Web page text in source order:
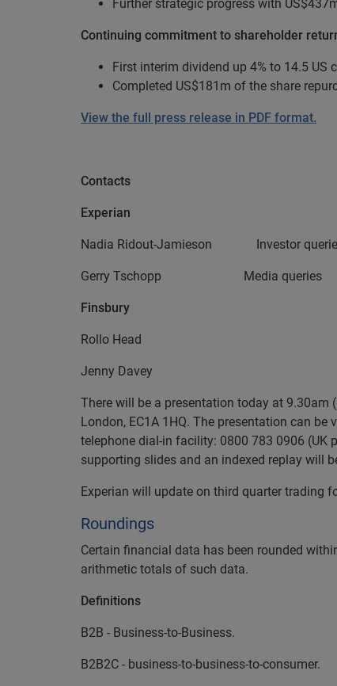
Further strategic progress with
Continuing commitment to shareholder
First interim dividend up 4% to 14.5 US
Completed US$181m of the share
View the full press release in PDF format.
Contacts
Experian
Nadia Ridout-Jamieson
Gerry Tschopp Media queries
Finsbury
Rollo Head +44
Jenny Davey
There will be a presentation today at 9.30am
London, EC1A 1HQ. The presentation can
telephone dial-in facility: 0800 783 0906 (UK
supporting slides and an indexed replay will
Experian will update on third quarter trading
Roundings
Certain financial data has been rounded
arithmetic totals of such data.
Definitions
B2B - Business-to-Business.
B2B2C - business-to-business-to-consumer.